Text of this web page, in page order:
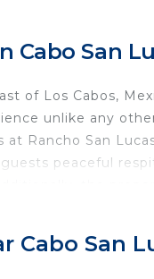
Cabo San
of Los Cabos,
unlike any
at Rancho San
peaceful
contemporary
Cabo San